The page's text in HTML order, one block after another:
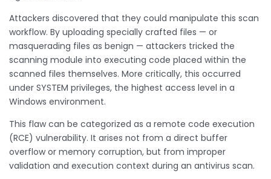
Attackers discovered that they could manipulate this scan
workflow. By uploading specially crafted files — or
masquerading files as benign — attackers tricked the
scanning module into executing code placed within the
scanned files themselves. More critically, this occurred
under SYSTEM privileges, the highest access level in a
Windows environment.
This flaw can be categorized as a remote code execution
(RCE) vulnerability. It arises not from a direct buffer
overflow or memory corruption, but from improper
validation and execution context during an antivirus scan.